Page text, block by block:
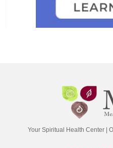
Your Spiritual Health Center |